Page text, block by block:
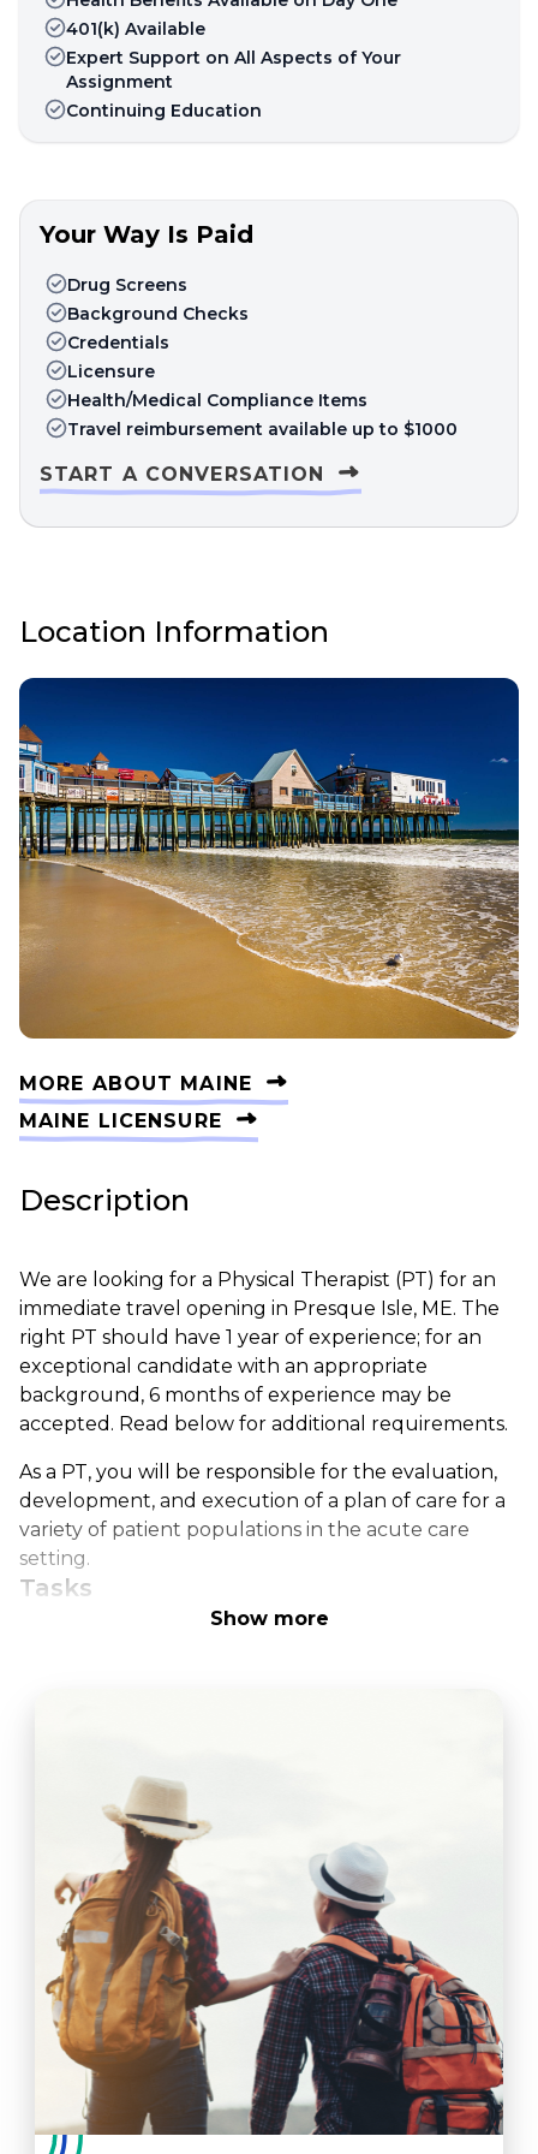
401(k) Available
Expert Support on All Aspects of Your
Assignment
Continuing Education
Your Way Is Paid
Drug Screens
Background Checks
Credentials
Licensure
Health/Medical Compliance Items
Travel reimbursement available up to $1000
START A CONVERSATION
Location Information
MORE ABOUT MAINE
MAINE LICENSURE
Description
We are looking for a Physical Therapist (PT) for an
immediate travel opening in Presque Isle, ME. The
right PT should have 1 year of experience; for an
exceptional candidate with an appropriate
background, 6 months of experience may be
accepted. Read below for additional requirements.
As a PT, you will be responsible for the evaluation,
development, and execution of a plan of care for a
variety of patient populations in the acute care
setting.
Tasks
Bill within the respective setting, following
guidelines within settings for facility
Understand the respective PT board's rules
and regulations, complying within respective
state
Interface with Medical Center personnel and
physicians to ensure team-focused plan of
care
Understand adaptive equipment
Evaluate and create a plan of care
Modify plan of care as indicated based on
patient's condition
Use Medical Center computer systems in
Show more